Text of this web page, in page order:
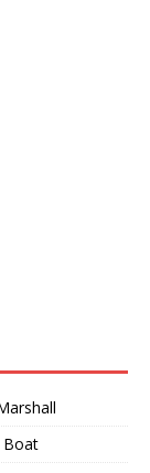
Boat